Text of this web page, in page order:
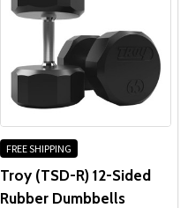
FREE SHIPPING
Troy (TSD-R) 12-Sided
Rubber Dumbbells